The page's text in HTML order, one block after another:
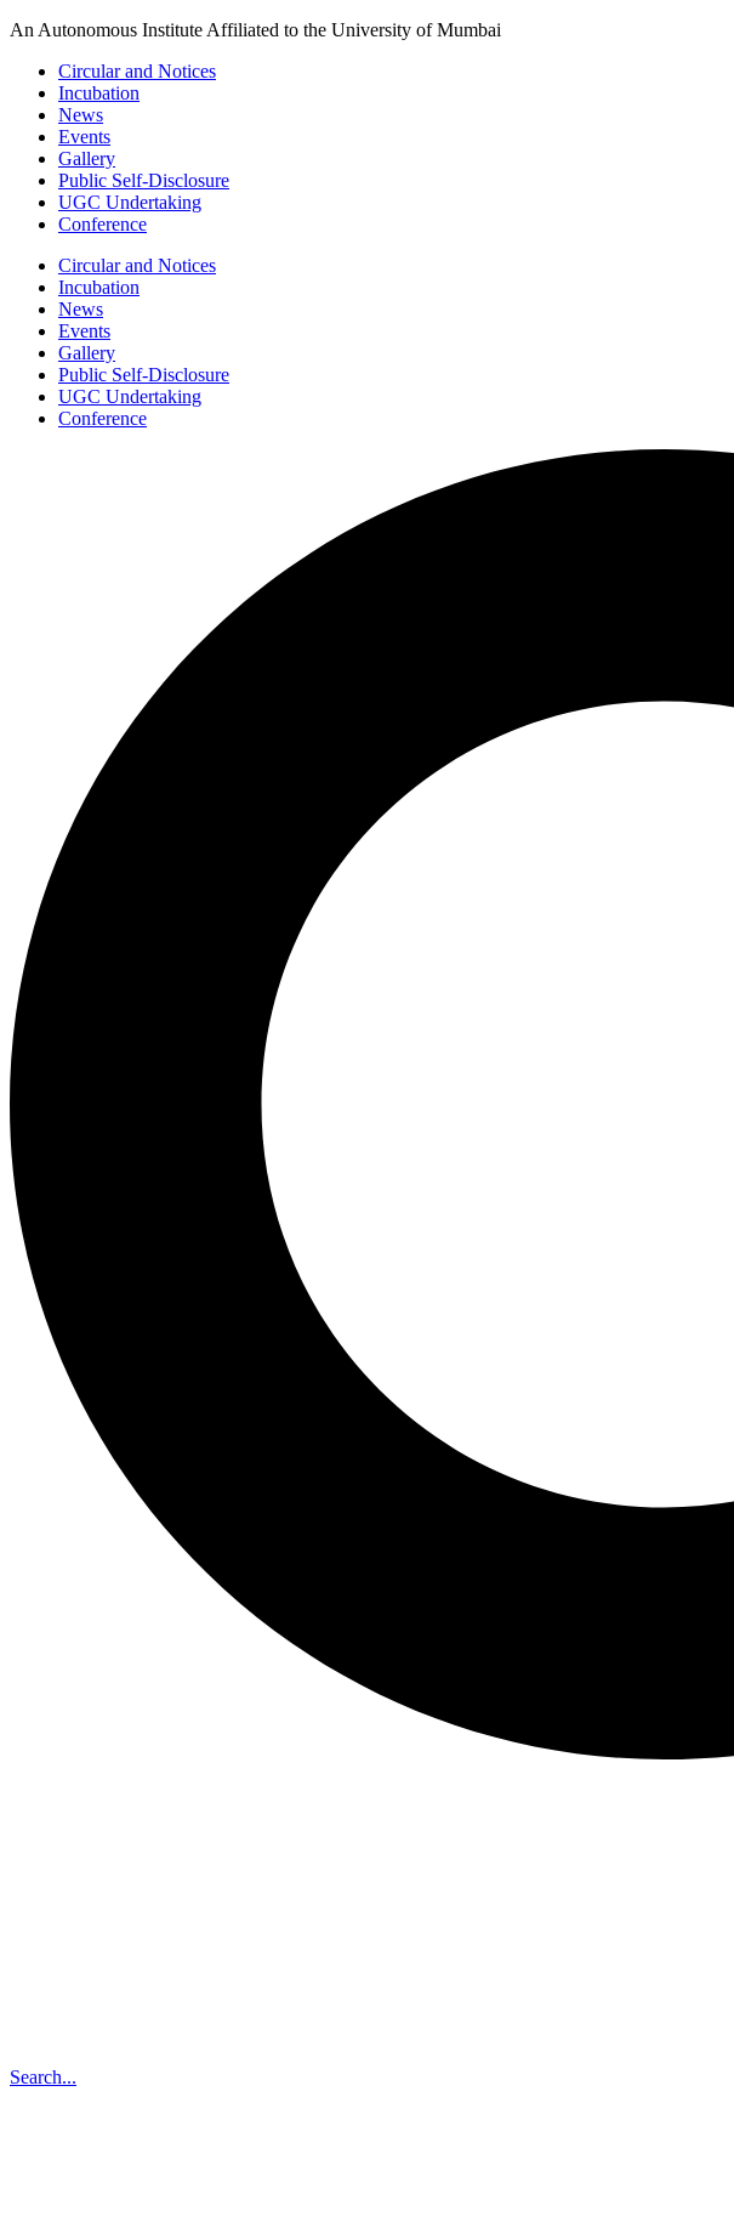
Skip
content
An Autonomous Institute Affiliated to the University of Mumbai
Circular and Notices
Incubation
News
Events
Gallery
Public Self-Disclosure
UGC Undertaking
Conference
Circular and Notices
Incubation
News
Events
Gallery
Public Self-Disclosure
UGC Undertaking
Conference
Search...